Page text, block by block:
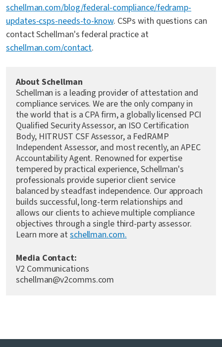
schellman.com/blog/federal-compliance/fedramp-
updates-csps-needs-to-know. CSPs with questions can
contact Schellman's federal practice at
schellman.com/contact.
About Schellman
Schellman is a leading provider of attestation and
compliance services. We are the only company in
the world that is a CPA firm, a globally licensed PCI
Qualified Security Assessor, an ISO Certification
Body, HITRUST CSF Assessor, a FedRAMP
Independent Assessor, and most recently, an APEC
Accountability Agent. Renowned for expertise
tempered by practical experience, Schellman's
professionals provide superior client service
balanced by steadfast independence. Our approach
builds successful, long-term relationships and
allows our clients to achieve multiple compliance
objectives through a single third-party assessor.
Learn more atschellman.com.
Media Contact:
V2 Communications
schellman@v2comms.com